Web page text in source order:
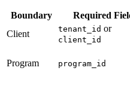
Boundary Required
Client
tenant_id or
client_id
Program program_id